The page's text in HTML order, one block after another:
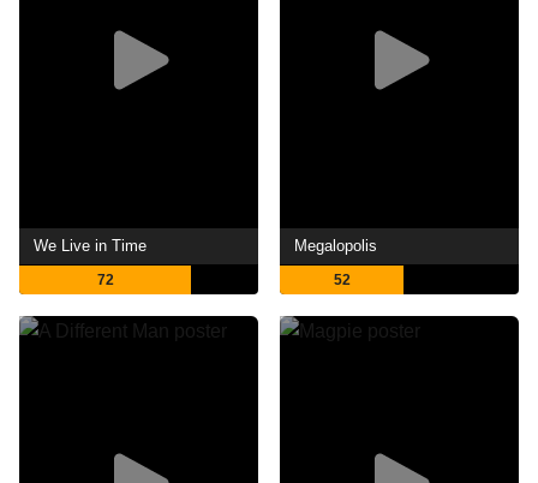
We Live in Time
72
Megalopolis
52